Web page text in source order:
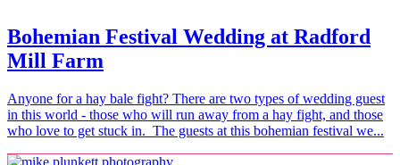
Bohemian Festival Wedding at Radford
Mill Farm
Anyone for a hay bale fight? There are two types of wedding guest
in this world - those who will run away from a hay fight, and those
who love to get stuck in. The guests at this bohemian festival we...